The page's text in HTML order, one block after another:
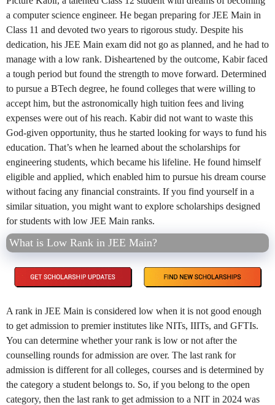
a computer science engineer. He began preparing for JEE Main in
Class 11 and devoted two years to rigorous study. Despite his
dedication, his JEE Main exam did not go as planned, and he had to
manage with a low rank. Disheartened by the outcome, Kabir faced
a tough period but found the strength to move forward. Determined
to pursue a BTech degree, he found colleges that were willing to
accept him, but the astronomically high tuition fees and living
expenses were out of his reach. Kabir did not want to waste this
God-given opportunity, thus he started looking for ways to fund his
education. That’s when he learned about the scholarships for
engineering students, which became his lifeline. He found himself
eligible and applied, which enabled him to pursue his dream course
without facing any financial constraints. If you find yourself in a
similar situation, you might want to explore scholarships designed
for students with low JEE Main ranks.
What is Low Rank in JEE Main?
A rank in JEE Main is considered low when it is not good enough
to get admission to premier institutes like NITs, IIITs, and GFTIs.
You can determine whether your rank is low or not after the
counselling rounds for admission are over. The last rank for
admission is different for all colleges, courses and is determined by
the category a student belongs to. So, if you belong to the open
category, then the last rank to get admission to a NIT in 2024 was